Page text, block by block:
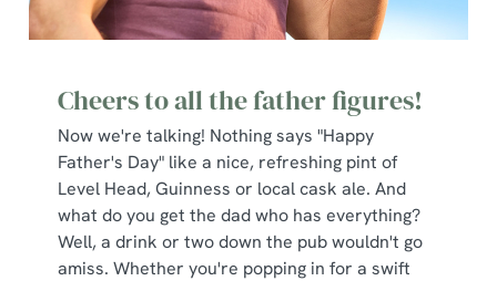
Cheers to all the father figures!
Now we're talking! Nothing says "Happy
Father's Day" like a nice, refreshing pint of
Level Head, Guinness or local cask ale. And
what do you get the dad who has everything?
Well, a drink or two down the pub wouldn't go
amiss. Whether you're popping in for a swift